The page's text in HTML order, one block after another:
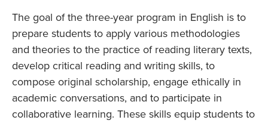
The goal of the three-year program in English is to
prepare students to apply various methodologies
and theories to the practice of reading literary texts,
develop critical reading and writing skills, to
compose original scholarship, engage ethically in
academic conversations, and to participate in
collaborative learning. These skills equip students to